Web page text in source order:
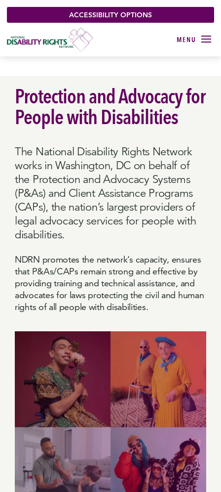
ACCESSIBILITY OPTIONS
Protection and Advocacy for
People with Disabilities
The National Disability Rights Network
works in Washington, DC on behalf of
the Protection and Advocacy Systems
(P&As) and Client Assistance Programs
(CAPs), the nation’s largest providers of
legal advocacy services for people with
disabilities.
NDRN promotes the network’s capacity, ensures
that P&As/CAPs remain strong and effective by
providing training and technical assistance, and
advocates for laws protecting the civil and human
rights of all people with disabilities.